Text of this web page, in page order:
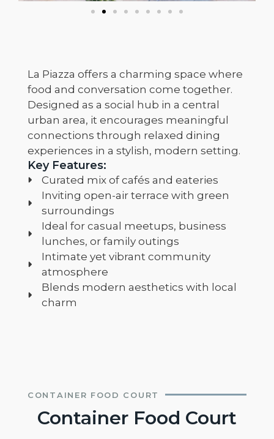
La Piazza offers a charming space where
food and conversation come together.
Designed as a social hub in a central
urban area, it encourages meaningful
connections through relaxed dining
experiences in a stylish, modern setting.
Key Features:
Curated mix of cafés and eateries
Inviting open-air terrace with green
surroundings
Ideal for casual meetups, business
lunches, or family outings
Intimate yet vibrant community
atmosphere
Blends modern aesthetics with local
charm
CONTAINER FOOD COURT
Container Food Court